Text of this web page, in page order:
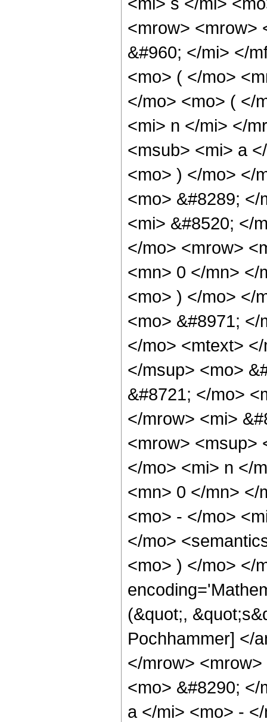
<mrow> <mrow>
&#960; </mi> </
<mo> ( </mo>
</mo> <mo> ( </
<mi> n </mi> </
<msub> <mi> a
<mo> ) </mo> </
<mo> &#8289;
<mi> &#8520; </
</mo> <mrow>
<mn> 0 </mn> </
<mo> ) </mo> </
<mo> &#8971;
</mo> <mtext>
</msup> <mo>
&#8721; </mo>
</mrow> <mi>
<mrow> <msup>
</mo> <mi> n </
<mn> 0 </mn> </
<mo> - </mo>
</mo>
<mo> ) </mo> </
(&quot;,
Pochhammer] </
</mrow>
<mo> &#8290;
a </mi> <mo> -